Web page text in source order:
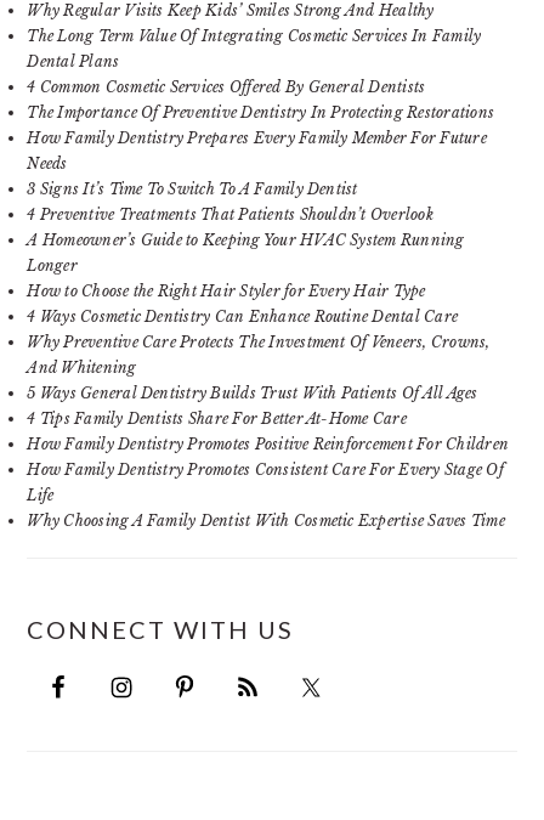
Why Regular Visits Keep Kids’ Smiles Strong And Healthy
The Long Term Value Of Integrating Cosmetic Services In Family
Dental Plans
4 Common Cosmetic Services Offered By General Dentists
The Importance Of Preventive Dentistry In Protecting Restorations
How Family Dentistry Prepares Every Family Member For Future
Needs
3 Signs It’s Time To Switch To A Family Dentist
4 Preventive Treatments That Patients Shouldn’t Overlook
A Homeowner’s Guide to Keeping Your HVAC System Running
Longer
How to Choose the Right Hair Styler for Every Hair Type
4 Ways Cosmetic Dentistry Can Enhance Routine Dental Care
Why Preventive Care Protects The Investment Of Veneers, Crowns,
And Whitening
5 Ways General Dentistry Builds Trust With Patients Of All Ages
4 Tips Family Dentists Share For Better At-Home Care
How Family Dentistry Promotes Positive Reinforcement For Children
How Family Dentistry Promotes Consistent Care For Every Stage Of
Life
Why Choosing A Family Dentist With Cosmetic Expertise Saves Time
CONNECT WITH US